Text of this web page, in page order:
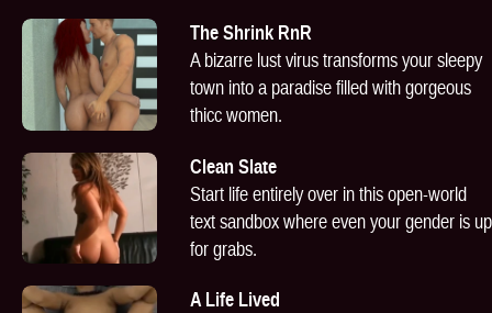
The Shrink RnR
A bizarre lust virus transforms your sleepy
town into a paradise filled with gorgeous
thicc women.
Clean Slate
Start life entirely over in this open-world
text sandbox where even your gender is up
for grabs.
A Life Lived